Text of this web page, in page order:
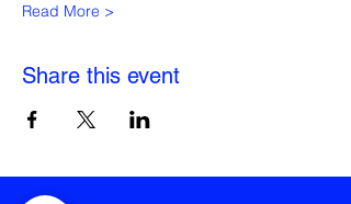
Read More >
Share this event